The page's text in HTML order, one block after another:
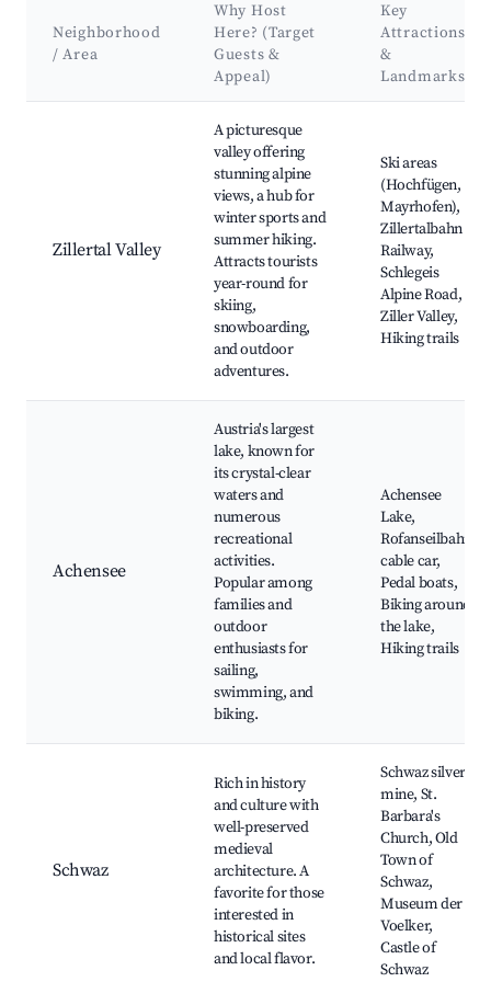
Neighborhood
/ Area
Why Host
Here? (Target
Guests &
Appeal)
Key
Attractions
&
Landmarks
Zillertal Valley
A picturesque
valley offering
stunning alpine
views, a hub for
winter sports and
summer hiking.
Attracts tourists
year-round for
skiing,
snowboarding,
and outdoor
adventures.
Ski areas
(Hochfügen,
Mayrhofen),
Zillertalbahn
Railway,
Schlegeis
Alpine Road,
Ziller Valley,
Hiking trails
Achensee
Austria's largest
lake, known for
its crystal-clear
waters and
numerous
recreational
activities.
Popular among
families and
outdoor
enthusiasts for
sailing,
swimming, and
biking.
Achensee
Lake,
Rofanseilbahn
cable car,
Pedal boats,
Biking around
the lake,
Hiking trails
Schwaz
Rich in history
and culture with
well-preserved
medieval
architecture. A
favorite for those
interested in
historical sites
and local flavor.
Schwaz silver
mine, St.
Barbara's
Church, Old
Town of
Schwaz,
Museum der
Voelker,
Castle of
Schwaz